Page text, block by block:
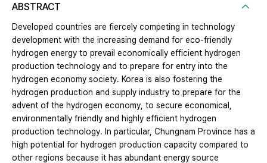
ABSTRACT
Developed countries are fiercely competing in technology
development with the increasing demand for eco-friendly
hydrogen energy to prevail economically efficient hydrogen
production technology and to prepare for entry into the
hydrogen economy society. Korea is also fostering the
hydrogen production and supply industry to prepare for the
advent of the hydrogen economy, to secure economical,
environmentally friendly and highly efficient hydrogen
production technology. In particular, Chungnam Province has a
high potential for hydrogen production capacity compared to
other regions because it has abundant energy source